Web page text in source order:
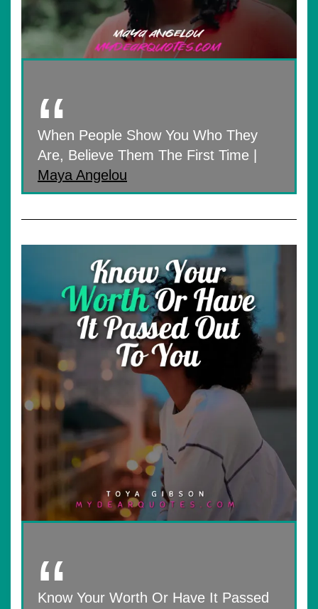
When People Show You Who They
Are, Believe Them The First Time |
Maya Angelou
Know Your Worth Or Have It Passed